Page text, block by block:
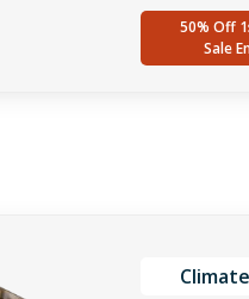
50% Off
Sale